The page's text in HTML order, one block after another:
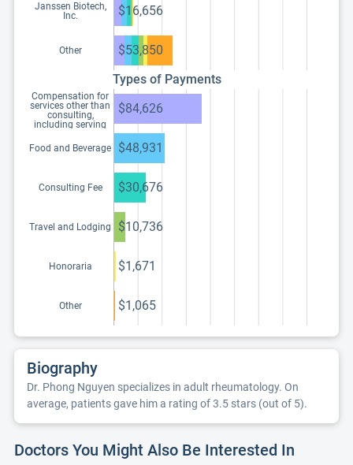
Janssen Biotech,
Inc.
$16,656
Other
$53,850
Types of Payments
Compensation for
services other than
consulting,
including serving
speaker at a venue
other than a
$84,626
Food and Beverage $48,931
Consulting Fee $30,676
Travel and Lodging $10,736
Honoraria $1,671
Other $1,065
Biography
Dr. Phong Nguyen specializes in adult rheumatology. On
average, patients gave him a rating of 3.5 stars (out of 5).
Doctors You Might Also Be Interested In